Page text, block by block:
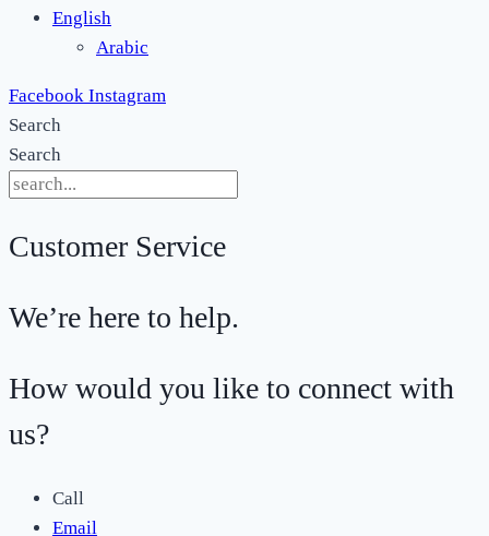
English
Arabic
Facebook Instagram
Search
Search
Customer Service
We’re here to help.
How would you like to connect with
us?
Call
Email